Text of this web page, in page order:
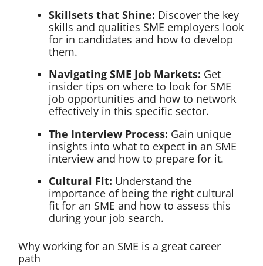
Skillsets that Shine: Discover the key
skills and qualities SME employers look
for in candidates and how to develop
them.
Navigating SME Job Markets: Get
insider tips on where to look for SME
job opportunities and how to network
effectively in this specific sector.
The Interview Process: Gain unique
insights into what to expect in an SME
interview and how to prepare for it.
Cultural Fit: Understand the
importance of being the right cultural
fit for an SME and how to assess this
during your job search.
Why working for an SME is a great career
path